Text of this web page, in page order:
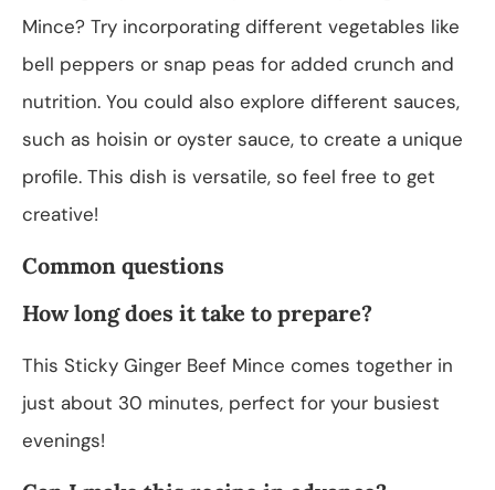
Mince? Try incorporating different vegetables like
bell peppers or snap peas for added crunch and
nutrition. You could also explore different sauces,
such as hoisin or oyster sauce, to create a unique
profile. This dish is versatile, so feel free to get
creative!
Common questions
How long does it take to prepare?
This Sticky Ginger Beef Mince comes together in
just about 30 minutes, perfect for your busiest
evenings!